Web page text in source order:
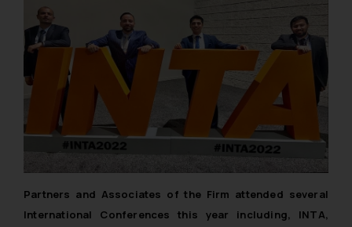
Partners and Associates of the Firm attended several
International Conferences this year including, INTA,